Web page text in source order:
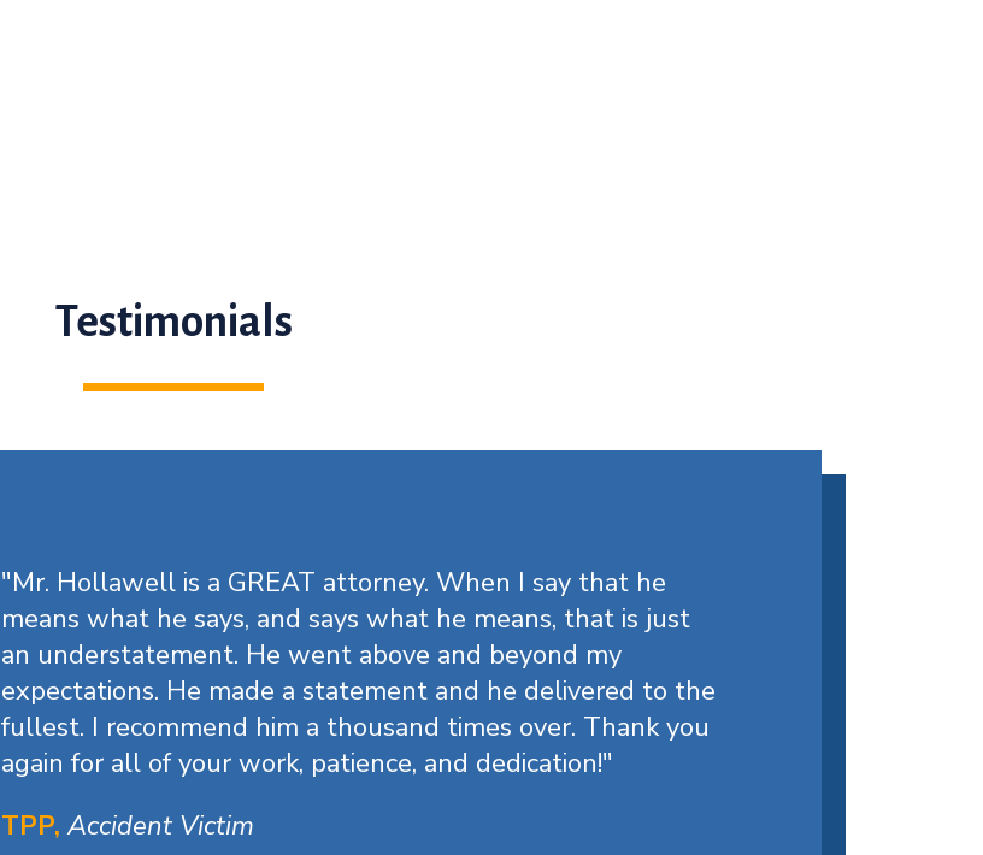
Testimonials
"Mr. Hollawell is a GREAT attorney. When I say that he
means what he says, and says what he means, that is just
an understatement. He went above and beyond my
expectations. He made a statement and he delivered to the
fullest. I recommend him a thousand times over. Thank you
again for all of your work, patience, and dedication!"
TPP, Accident Victim